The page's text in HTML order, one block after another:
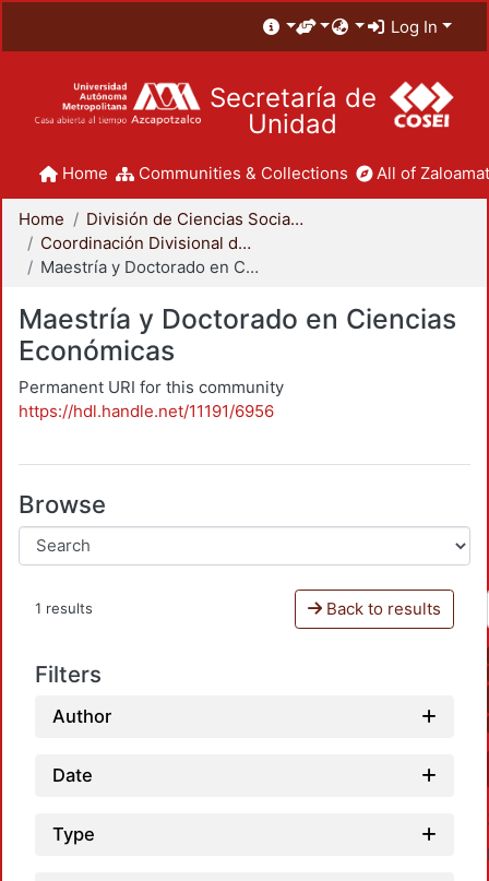
Log In
Secretaría de
Unidad
Home Communities & Collections All of
Home
División de Ciencias Sociales y Humanidades
Coordinación Divisional de Posgrado
Maestría y Doctorado en Ciencias Económicas
Maestría y Doctorado en Ciencias
Económicas
Permanent URI for this community
https://hdl.handle.net/11191/6956
Browse
1 results Back to results
Filters
Author
Date
Type